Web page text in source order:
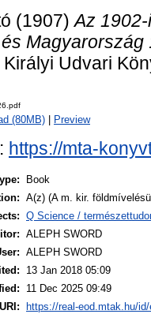
(1907)Az
Magyarország
Udvari
(80MB) Preview
https://mta-
Book
A(z) (A m. kir.
Q Science /
ALEPH SWORD
ALEPH SWORD
13 Jan 2018 05:09
11 Dec 2025 09:49
URI:
https://real-eod.mtak.hu/